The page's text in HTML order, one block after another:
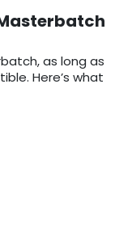
as long as
Here’s what